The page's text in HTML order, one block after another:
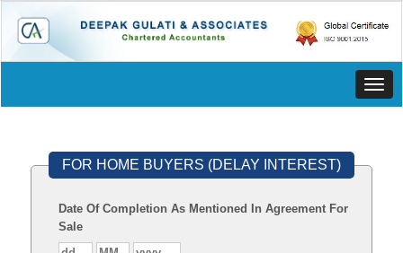
FOR HOME BUYERS (DELAY INTEREST)
Date Of Completion As Mentioned In Agreement For
Sale